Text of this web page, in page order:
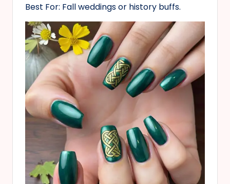
Best For: Fall weddings or history buffs.